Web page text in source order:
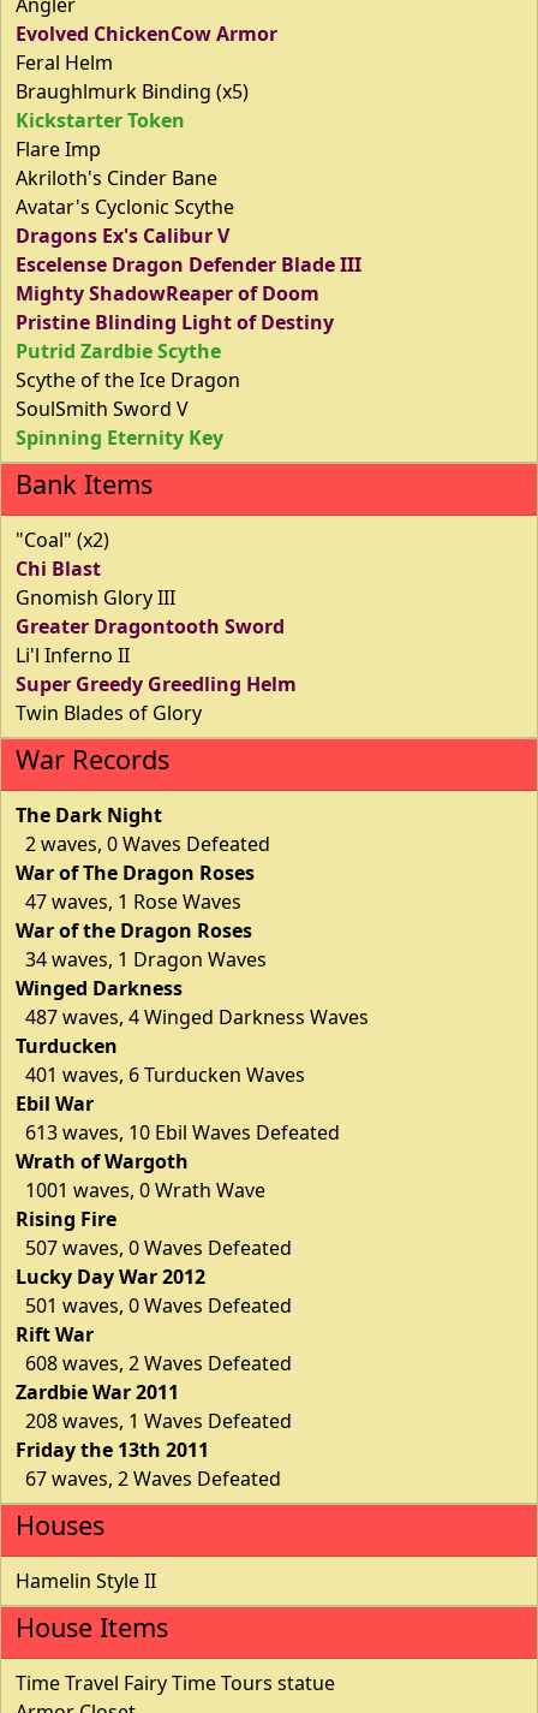
Evolved ChickenCow Armor
Feral Helm
Braughlmurk Binding (x5)
Kickstarter Token
Flare Imp
Akriloth's Cinder Bane
Avatar's Cyclonic Scythe
Dragons Ex's Calibur V
Escelense Dragon Defender Blade III
Mighty ShadowReaper of Doom
Pristine Blinding Light of Destiny
Putrid Zardbie Scythe
Scythe of the Ice Dragon
SoulSmith Sword V
Spinning Eternity Key
Bank Items
"Coal" (x2)
Chi Blast
Gnomish Glory III
Greater Dragontooth Sword
Li'l Inferno II
Super Greedy Greedling Helm
Twin Blades of Glory
War Records
The Dark Night
2 waves, 0 Waves Defeated
War of The Dragon Roses
47 waves, 1 Rose Waves
War of the Dragon Roses
34 waves, 1 Dragon Waves
Winged Darkness
487 waves, 4 Winged Darkness Waves
Turducken
401 waves, 6 Turducken Waves
Ebil War
613 waves, 10 Ebil Waves Defeated
Wrath of Wargoth
1001 waves, 0 Wrath Wave
Rising Fire
507 waves, 0 Waves Defeated
Lucky Day War 2012
501 waves, 0 Waves Defeated
Rift War
608 waves, 2 Waves Defeated
Zardbie War 2011
208 waves, 1 Waves Defeated
Friday the 13th 2011
67 waves, 2 Waves Defeated
Houses
Hamelin Style II
House Items
Time Travel Fairy Time Tours statue